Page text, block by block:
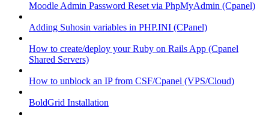
Moodle Admin Password Reset via PhpMyAdmin (Cpanel)
Adding Suhosin variables in PHP.INI (CPanel)
How to create/deploy your Ruby on Rails App (Cpanel
Shared Servers)
How to unblock an IP from CSF/Cpanel (VPS/Cloud)
BoldGrid Installation